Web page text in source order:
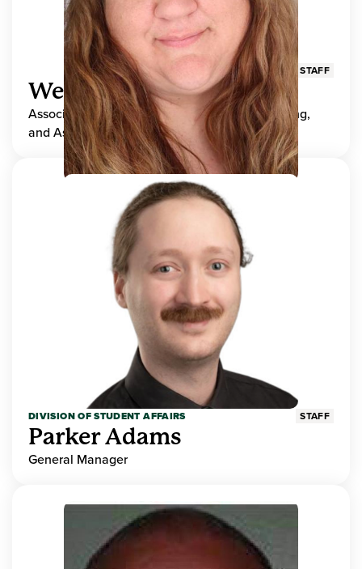
STAFF
Wendy Adams
Associate Director, Center for Teaching, Learning,
and Assessment
DIVISION OF STUDENT AFFAIRS STAFF
Parker Adams
General Manager